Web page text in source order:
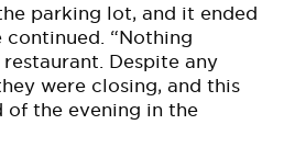
parking lot, and it ended
continued. “Nothing
Despite any
were closing, and this
of the evening in the